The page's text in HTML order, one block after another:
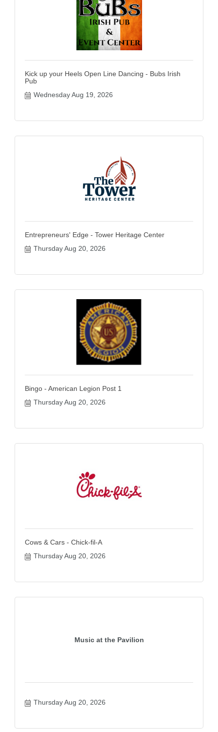
Kick up your Heels Open Line Dancing - Bubs Irish
Pub
Wednesday Aug 19, 2026
Entrepreneurs' Edge - Tower Heritage Center
Thursday Aug 20, 2026
Bingo - American Legion Post 1
Thursday Aug 20, 2026
Cows & Cars - Chick-fil-A
Thursday Aug 20, 2026
Music at the Pavilion
Thursday Aug 20, 2026